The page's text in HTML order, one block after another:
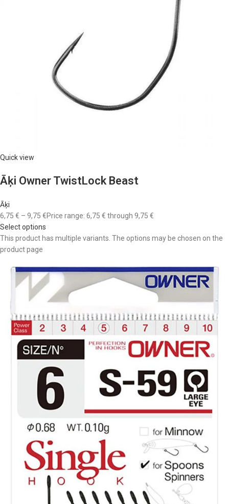
Quick view
Āķi Owner TwistLock Beast
Āķi
6,75 € – 9,75 €Price range: 6,75 € through 9,75 €
Select options
This product has multiple variants. The options may be chosen on the
product page